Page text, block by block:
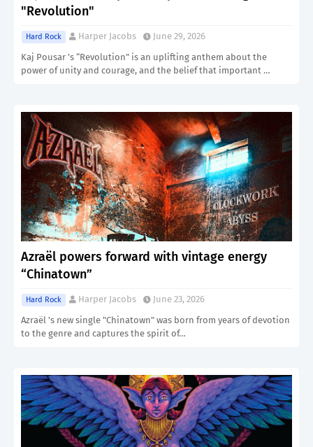
"Revolution"
Hard Rock Harper Jacobs
June 29, 2026
Kaj Pousar ’s “Revolution” is an uplifting anthem about the
power of unity and courage, and the belief that important …
Azraël powers forward with vintage energy
“Chinatown”
Hard Rock Harper Jacobs
June 23, 2026
Azraël 's new single "Chinatown" was born from years of devotion
to the genre and captures the spirit of…